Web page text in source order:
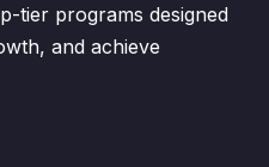
tier programs designed
and achieve